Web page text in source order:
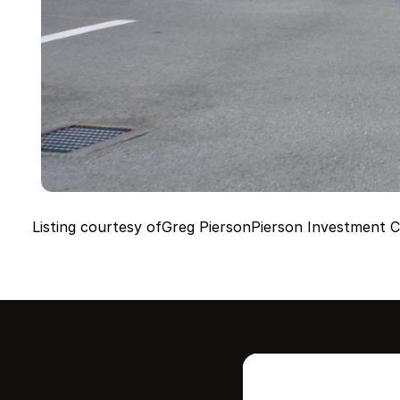
Listing courtesy ofGreg PiersonPierson Investment